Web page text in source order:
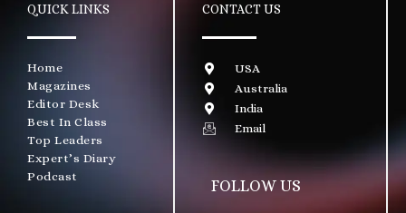
QUICK LINKS
Home
Magazines
Editor Desk
Best In Class
Top Leaders
Expert’s Diary
Podcast
CONTACT US
USA
Australia
India
Email
FOLLOW US